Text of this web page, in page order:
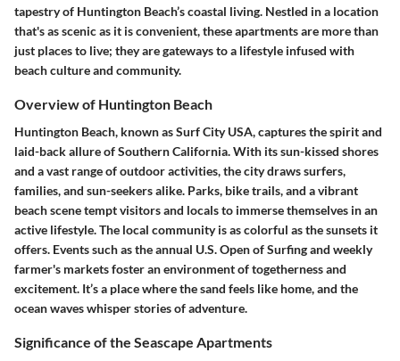
tapestry of Huntington Beach’s coastal living. Nestled in a location
that's as scenic as it is convenient, these apartments are more than
just places to live; they are gateways to a lifestyle infused with
beach culture and community.
Overview of Huntington Beach
Huntington Beach, known as Surf City USA, captures the spirit and
laid-back allure of Southern California. With its sun-kissed shores
and a vast range of outdoor activities, the city draws surfers,
families, and sun-seekers alike. Parks, bike trails, and a vibrant
beach scene tempt visitors and locals to immerse themselves in an
active lifestyle. The local community is as colorful as the sunsets it
offers. Events such as the annual U.S. Open of Surfing and weekly
farmer's markets foster an environment of togetherness and
excitement. It’s a place where the sand feels like home, and the
ocean waves whisper stories of adventure.
Significance of the Seascape Apartments